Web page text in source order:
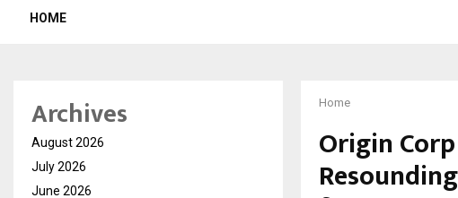
HOME
Home
Origin
Archives
August 2026
July 2026
June 2026